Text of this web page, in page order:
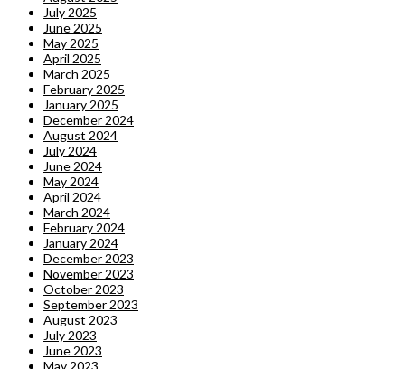
July 2025
June 2025
May 2025
April 2025
March 2025
February 2025
January 2025
December 2024
August 2024
July 2024
June 2024
May 2024
April 2024
March 2024
February 2024
January 2024
December 2023
November 2023
October 2023
September 2023
August 2023
July 2023
June 2023
May 2023